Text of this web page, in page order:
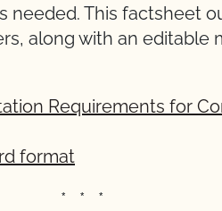
needed. This factsheet
along with an editable
Requirements for
format
*